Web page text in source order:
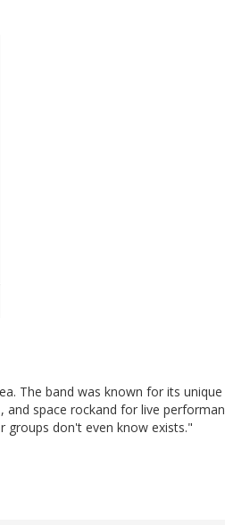
The band was known for its
space rockand for live
groups don't even know exists."